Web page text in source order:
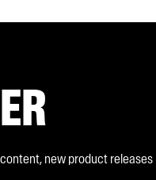
new product releases